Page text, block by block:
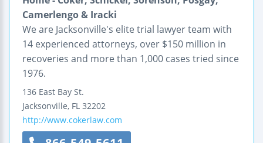
Camerlengo & Iracki
We are Jacksonville's elite trial lawyer team with
14 experienced attorneys, over $150 million in
recoveries and more than 1,000 cases tried since
1976.
136 East Bay St.
Jacksonville, FL 32202
http://www.cokerlaw.com